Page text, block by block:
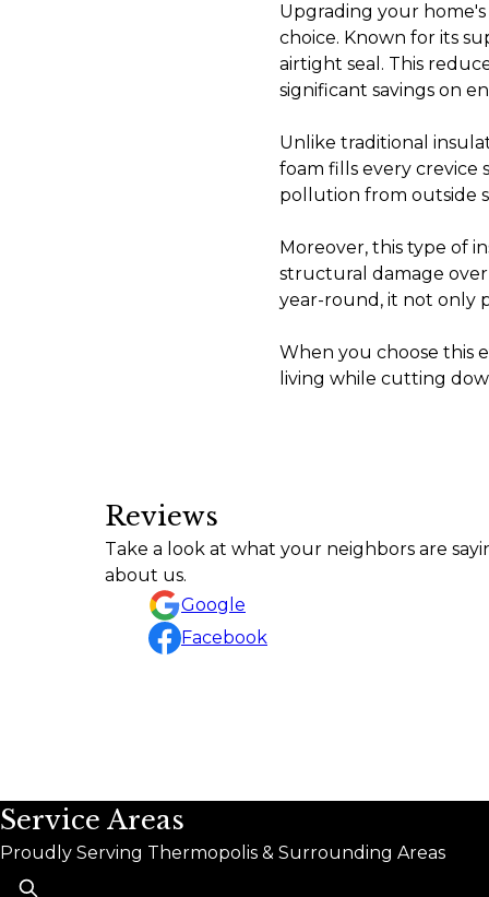
Upgrading your home's
choice. Known for its
airtight seal. This
significant savings on
Unlike traditional
foam fills every crevice
pollution from outside
Moreover, this type of
structural damage
year-round, it not only
When you choose this
living while cutting
Reviews
Take a look at what your neighbors are
about us.
Google
Facebook
Service Areas
Proudly Serving Thermopolis & Surrounding Areas